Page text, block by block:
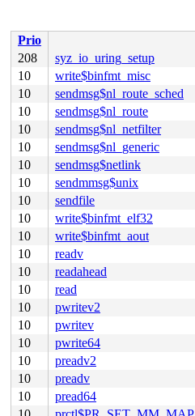
Prio
208
syz_io_uring_setup
10
write$binfmt_misc
10
sendmsg$nl_route_sched
10
sendmsg$nl_route
10
sendmsg$nl_netfilter
10
sendmsg$nl_generic
10
sendmsg$netlink
10
sendmmsg$unix
10
sendfile
10
write$binfmt_elf32
10
write$binfmt_aout
10
readv
10
readahead
10
read
10
pwritev2
10
pwritev
10
pwrite64
10
preadv2
10
preadv
10
pread64